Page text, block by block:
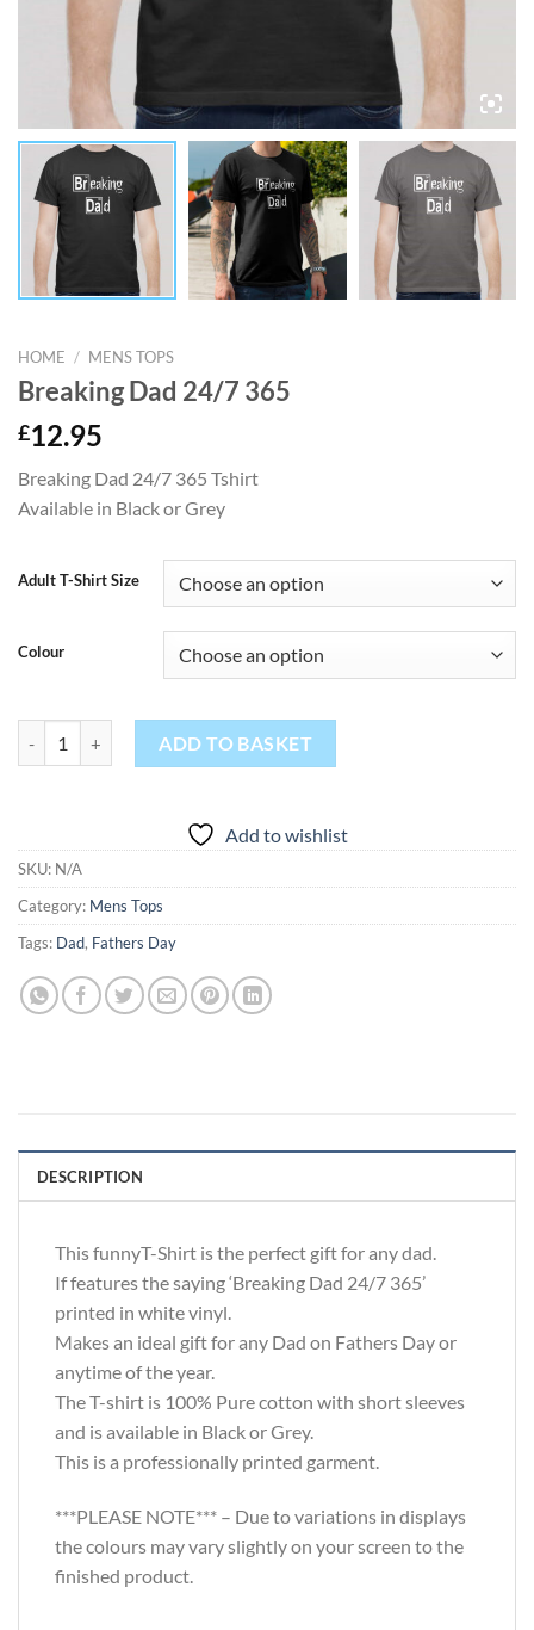
HOME / MENS TOPS
Breaking Dad 24/7 365
£12.95
Breaking Dad 24/7 365 Tshirt
Available in Black or Grey
Adult T-Shirt Size
Colour
ADD TO BASKET
Add to wishlist
SKU: N/A
Category: Mens Tops
Tags: Dad, Fathers Day
DESCRIPTION
This funnyT-Shirt is the perfect gift for any dad.
If features the saying ‘Breaking Dad 24/7 365’
printed in white vinyl.
Makes an ideal gift for any Dad on Fathers Day or
anytime of the year.
The T-shirt is 100% Pure cotton with short sleeves
and is available in Black or Grey.
This is a professionally printed garment.
***PLEASE NOTE*** – Due to variations in displays
the colours may vary slightly on your screen to the
finished product.